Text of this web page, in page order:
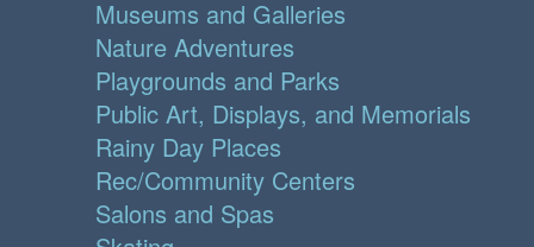
Museums and Galleries
Nature Adventures
Playgrounds and Parks
Public Art, Displays, and Memorials
Rainy Day Places
Rec/Community Centers
Salons and Spas